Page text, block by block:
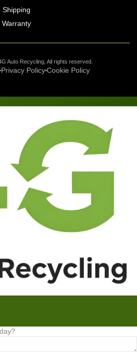
Shipping
Warranty
Auto Recycling, All rights reserved.
Privacy PolicyCookie Policy